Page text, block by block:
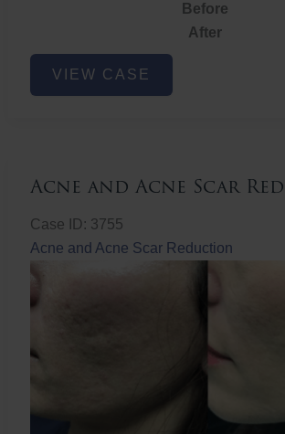
Before
After
Brazilian
ButtVIEW CASE
Acne and Acne Scar
Case ID: 3755
Acne and Acne Scar Reduction